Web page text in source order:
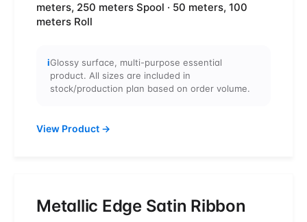
meters, 250 meters Spool · 50 meters, 100
meters Roll
iGlossy surface, multi-purpose essential
product. All sizes are included in
stock/production plan based on order volume.
View Product →
Metallic Edge Satin Ribbon